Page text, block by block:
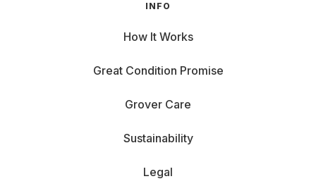
INFO
How It Works
Great Condition Promise
Grover Care
Sustainability
Legal